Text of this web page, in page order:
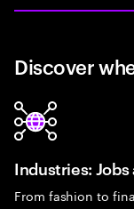
Discover
Industries:
From fashion to